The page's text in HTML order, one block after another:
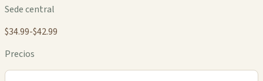
Sede central
$34.99-$42.99
Precios